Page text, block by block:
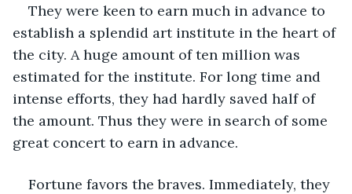
They were keen to earn much in advance to
establish a splendid art institute in the heart of
the city. A huge amount of ten million was
estimated for the institute. For long time and
intense efforts, they had hardly saved half of
the amount. Thus they were in search of some
great concert to earn in advance.
Fortune favors the braves. Immediately, they